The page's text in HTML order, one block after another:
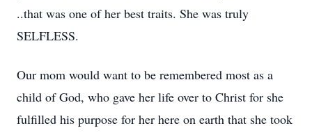
..that was one of her best traits. She was truly
SELFLESS.
Our mom would want to be remembered most as a
child of God, who gave her life over to Christ for she
fulfilled his purpose for her here on earth that she took